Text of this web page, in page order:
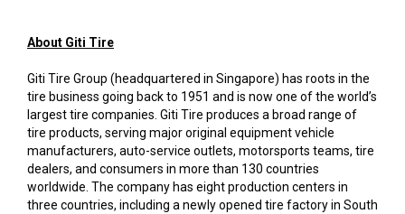
About Giti Tire
Giti Tire Group (headquartered in Singapore) has roots in the
tire business going back to 1951 and is now one of the world’s
largest tire companies. Giti Tire produces a broad range of
tire products, serving major original equipment vehicle
manufacturers, auto-service outlets, motorsports teams, tire
dealers, and consumers in more than 130 countries
worldwide. The company has eight production centers in
three countries, including a newly opened tire factory in South